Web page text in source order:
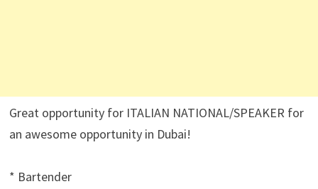
Great opportunity for ITALIAN NATIONAL/SPEAKER for
an awesome opportunity in Dubai!
* Bartender